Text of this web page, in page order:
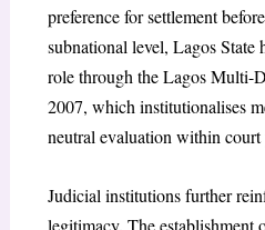
preference for settlement
subnational level, Lagos State
role through the Lagos Multi-
2007, which institutionalises
neutral evaluation within court
Judicial institutions further
legitimacy. The